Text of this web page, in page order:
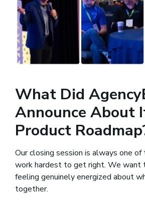
What Did
Announce About
Product
Our closing session is always one
work hardest to get right. We want
feeling genuinely energized about
together.